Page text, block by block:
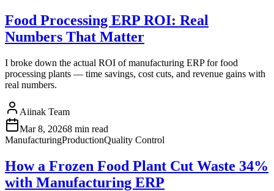
Food Processing ERP ROI: Real
Numbers That Matter
I broke down the actual ROI of manufacturing ERP for food
processing plants — time savings, cost cuts, and revenue gains with
real numbers.
Aiinak Team
Mar 8, 20268 min read
ManufacturingProductionQuality Control
How a Frozen Food Plant Cut Waste 34%
with Manufacturing ERP